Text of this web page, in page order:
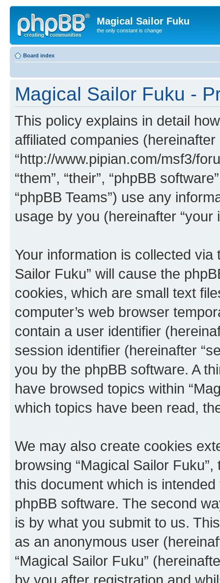
Magical Sailor Fuku
the only constant is change
Board index
Magical Sailor Fuku -
This policy explains in detail
affiliated companies (hereinafter
“http://www.pipian.com/msf3/
“them”, “their”, “phpBB
“phpBB Teams”) use any
usage by you (hereinafter “your
Your information is collected
Sailor Fuku” will cause the
cookies, which are small text
computer’s web browser
contain a user identifier
session identifier (hereinafter
you by the phpBB software. A
have browsed topics within
which topics have been read,
We may also create cookies
browsing “Magical Sailor
this document which is
phpBB software. The second
is by what you submit to us.
as an anonymous user
“Magical Sailor Fuku”
by you after registration and